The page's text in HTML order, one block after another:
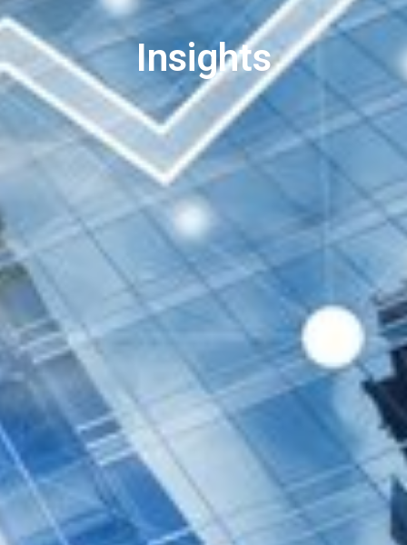
Insights